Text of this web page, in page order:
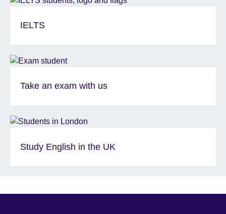
IELTS
Take an exam with us
Study English in the UK